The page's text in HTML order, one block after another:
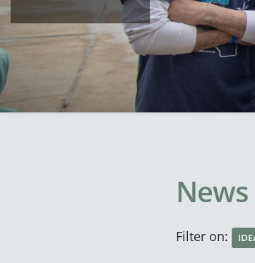
News
Filter on: